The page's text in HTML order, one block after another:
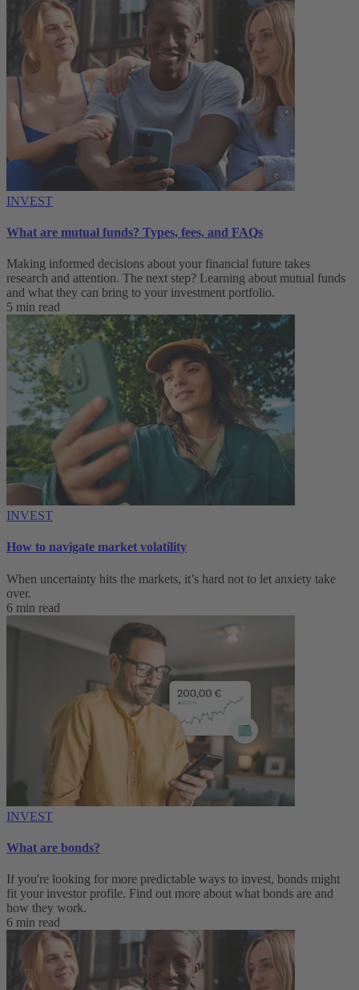
INVEST
What are mutual funds? Types, fees, and FAQs
Making informed decisions about your financial future takes
research and attention. The next step? Learning about mutual funds
and what they can bring to your investment portfolio.
5 min read
INVEST
How to navigate market volatility
When uncertainty hits the markets, it’s hard not to let anxiety take
over.
6 min read
INVEST
What are bonds?
If you're looking for more predictable ways to invest, bonds might
fit your investor profile. Find out more about what bonds are and
how they work.
6 min read